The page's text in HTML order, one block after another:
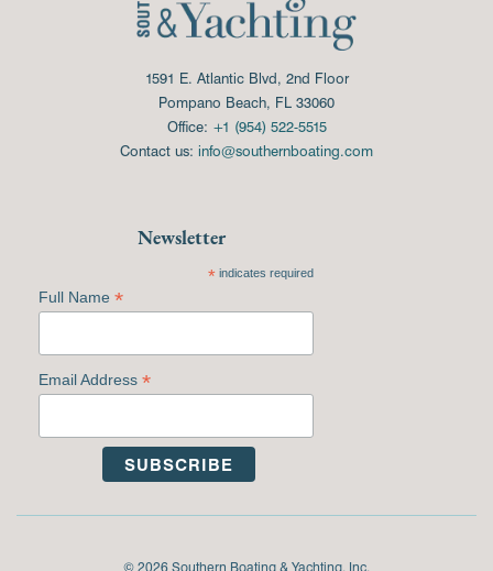
1591 E. Atlantic Blvd, 2nd Floor
Pompano Beach, FL 33060
Office: +1 (954) 522-5515
Contact us: info@southernboating.com
Newsletter
*indicates required
Full Name *
Email Address *
© 2026 Southern Boating & Yachting, Inc.